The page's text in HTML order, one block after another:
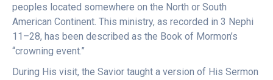
peoples located somewhere on the North or South
American Continent. This ministry, as recorded in 3 Nephi
11–28, has been described as the Book of Mormon’s
“crowning event.”
During His visit, the Savior taught a version of His Sermon